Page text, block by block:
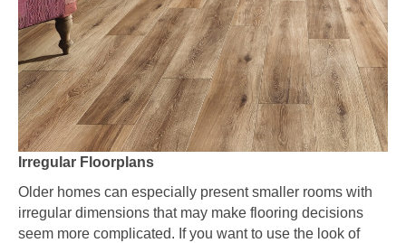
Irregular Floorplans
Older homes can especially present smaller rooms with
irregular dimensions that may make flooring decisions
seem more complicated. If you want to use the look of